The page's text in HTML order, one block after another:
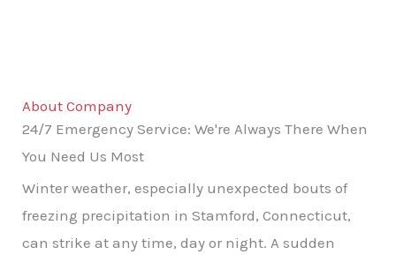
About Company
24/7 Emergency Service: We're Always There When
You Need Us Most
Winter weather, especially unexpected bouts of
freezing precipitation in Stamford, Connecticut,
can strike at any time, day or night. A sudden